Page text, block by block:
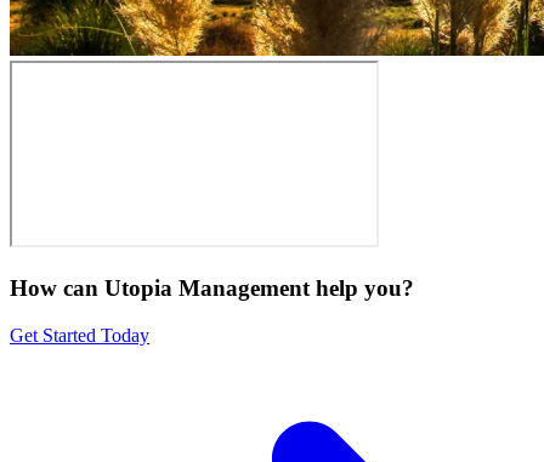
How can Utopia Management help you?
Get Started Today